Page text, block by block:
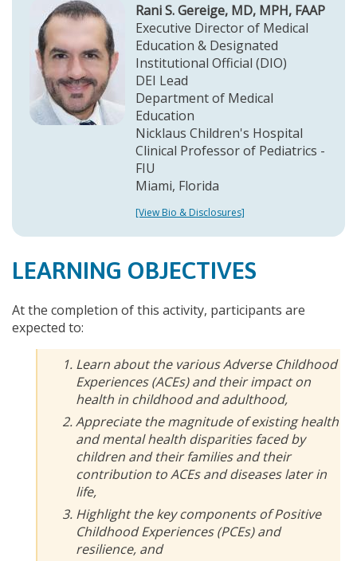
Rani S. Gereige, MD, MPH, FAAP
Executive Director of Medical
Education & Designated
Institutional Official (DIO)
DEI Lead
Department of Medical
Education
Nicklaus Children's Hospital
Clinical Professor of Pediatrics -
FIU
Miami, Florida
[View Bio & Disclosures]
LEARNING OBJECTIVES
At the completion of this activity, participants are
expected to:
Learn about the various Adverse Childhood
Experiences (ACEs) and their impact on
health in childhood and adulthood,
Appreciate the magnitude of existing health
and mental health disparities faced by
children and their families and their
contribution to ACEs and diseases later in
life,
Highlight the key components of Positive
Childhood Experiences (PCEs) and
resilience, and